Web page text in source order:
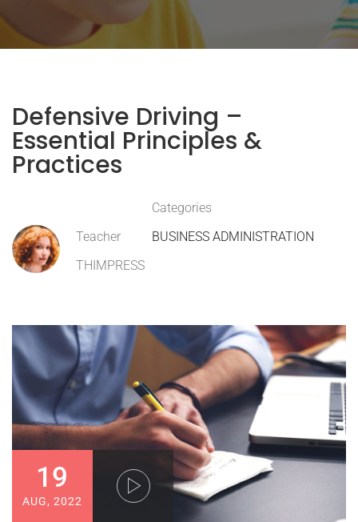
Defensive Driving –
Essential Principles &
Practices
Teacher
THIMPRESS
Categories
BUSINESS ADMINISTRATION
19
AUG, 2022